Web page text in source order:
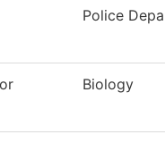
Police
Biology